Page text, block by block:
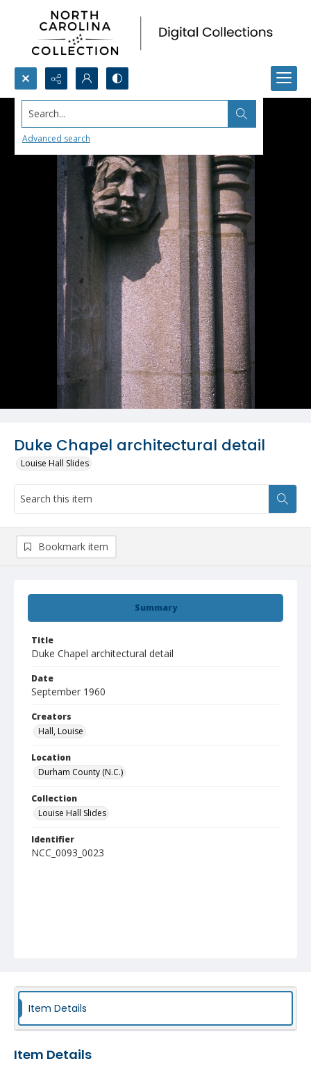
Search...
Advanced search
Duke Chapel architectural detail
Louise Hall Slides
Summary
Title
Duke Chapel architectural detail
Date
September 1960
Creators
Hall, Louise
Location
Durham County (N.C.)
Collection
Louise Hall Slides
Identifier
NCC_0093_0023
Bookmark item
Item Details
Item Details